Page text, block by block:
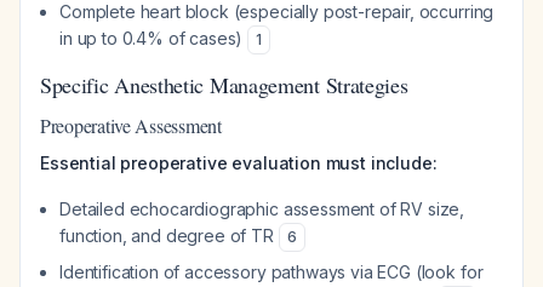
Complete heart block (especially post-repair, occurring
in up to 0.4% of cases)
1
Specific Anesthetic Management Strategies
Preoperative Assessment
Essential preoperative evaluation must include:
Detailed echocardiographic assessment of RV size,
function, and degree of TR
6
Identification of accessory pathways via ECG (look for